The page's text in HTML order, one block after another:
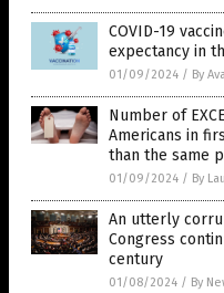
COVID-19
expectancy in
01/09/2024 / By
Number of
Americans in
than the same
01/09/2024 / By
An utterly
Congress
century
01/08/2024 / By